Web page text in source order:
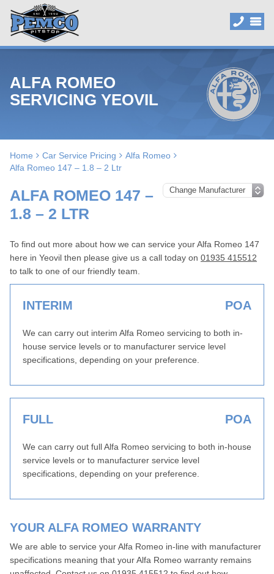
ALFA ROMEO
SERVICING YEOVIL
Home Car Service Pricing
Alfa Romeo
Alfa Romeo 147 – 1.8 – 2 Ltr
ALFA ROMEO 147 –
1.8 – 2 LTR
To find out more about how we can service your Alfa Romeo 147
here in Yeovil then please give us a call today on 01935 415512
to talk to one of our friendly team.
INTERIM POA
We can carry out interim Alfa Romeo servicing to both in-
house service levels or to manufacturer service level
specifications, depending on your preference.
FULL POA
We can carry out full Alfa Romeo servicing to both in-house
service levels or to manufacturer service level
specifications, depending on your preference.
YOUR ALFA ROMEO WARRANTY
We are able to service your Alfa Romeo in-line with manufacturer
specifications meaning that your Alfa Romeo warranty remains